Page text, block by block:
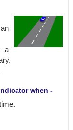
a
when -